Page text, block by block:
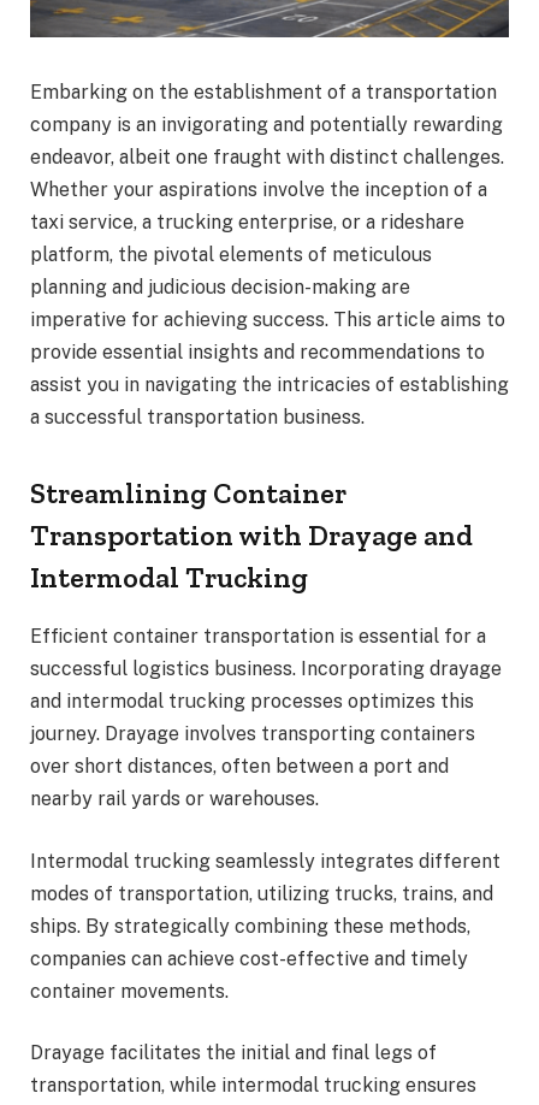
Embarking on the establishment of a transportation
company is an invigorating and potentially rewarding
endeavor, albeit one fraught with distinct challenges.
Whether your aspirations involve the inception of a
taxi service, a trucking enterprise, or a rideshare
platform, the pivotal elements of meticulous
planning and judicious decision-making are
imperative for achieving success. This article aims to
provide essential insights and recommendations to
assist you in navigating the intricacies of establishing
a successful transportation business.
Streamlining Container
Transportation with Drayage and
Intermodal Trucking
Efficient container transportation is essential for a
successful logistics business. Incorporating drayage
and intermodal trucking processes optimizes this
journey. Drayage involves transporting containers
over short distances, often between a port and
nearby rail yards or warehouses.
Intermodal trucking seamlessly integrates different
modes of transportation, utilizing trucks, trains, and
ships. By strategically combining these methods,
companies can achieve cost-effective and timely
container movements.
Drayage facilitates the initial and final legs of
transportation, while intermodal trucking ensures